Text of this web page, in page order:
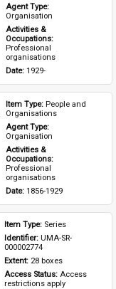
Agent Type:
Organisation
Activities &
Occupations:
Professional
organisations
Date: 1929-
Item Type: People and
Organisations
Agent Type:
Organisation
Activities &
Occupations:
Professional
organisations
Date: 1856-1929
Item Type: Series
Identifier: UMA-SR-
000002774
Extent: 28 boxes
Access Status: Access
restrictions apply